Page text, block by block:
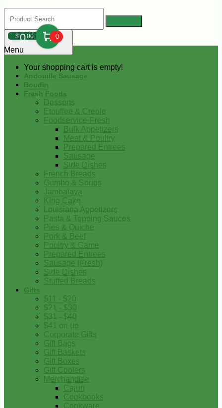
$000 0
Your shopping cart is empty!
Menu
Andouille Sausage
Boudin
Fresh Foods
Desserts
Etouffee & Creole
Foodservice-Fresh
Bulk Appetizers
Meat & Poultry
Prepared Entrees
Sausage
Side Dishes
French Breads
Gumbo & Soups
Jambalaya
King Cake
Louisiana Appetizers
Pasta & Topping Sauces
Pies & Quiche
Pork & Beef
Poultry & Game
Prepared Entrees
Sausage (Fresh)
Side Dishes
Stuffed Breads
Gifts
$11 - $20
$21 - $30
$31 - $40
$41 on up
Corporate Gifts
Gift Bags
Gift Baskets
Gift Boxes
Gift Coolers
Merchandise
Cajun
Cookbooks
Cookware